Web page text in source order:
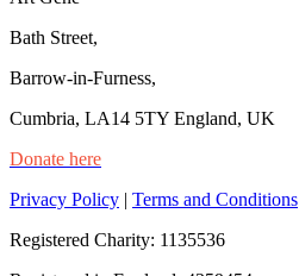
Bath Street,
Barrow-in-Furness,
Cumbria, LA14 5TY England, UK
Donate here
Privacy Policy | Terms and Conditions
Registered Charity: 1135536